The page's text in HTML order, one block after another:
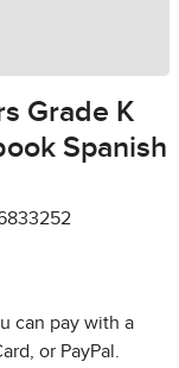
Grade K
Spanish
can pay with a
or PayPal.